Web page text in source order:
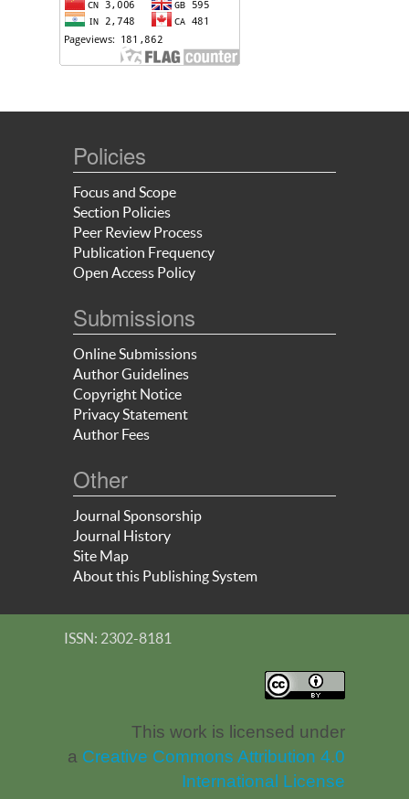
Policies
Focus and Scope
Section Policies
Peer Review Process
Publication Frequency
Open Access Policy
Submissions
Online Submissions
Author Guidelines
Copyright Notice
Privacy Statement
Author Fees
Other
Journal Sponsorship
Journal History
Site Map
About this Publishing System
ISSN: 2302-8181
This work is licensed under
a Creative Commons Attribution 4.0
International License